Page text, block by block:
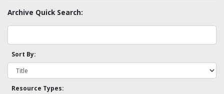
Archive Quick Search:
Sort By:
Resource Types: